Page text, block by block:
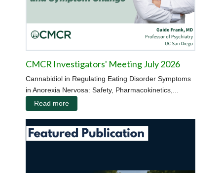
CMCR Investigators' Meeting July 2026
Cannabidiol in Regulating Eating Disorder Symptoms
in Anorexia Nervosa: Safety, Pharmacokinetics,...
Read more